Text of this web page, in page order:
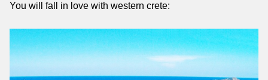
You will fall in love with western crete: